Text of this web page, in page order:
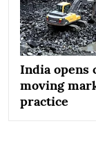
India opens
moving
practice